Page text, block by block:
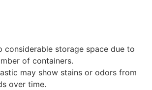
considerable storage space due to
of containers.
may show stains or odors from
over time.